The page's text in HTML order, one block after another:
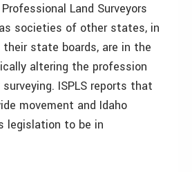
Land Surveyors
societies of other states, in
state boards, are in the
altering the profession
ISPLS reports that
movement and Idaho
legislation to be in